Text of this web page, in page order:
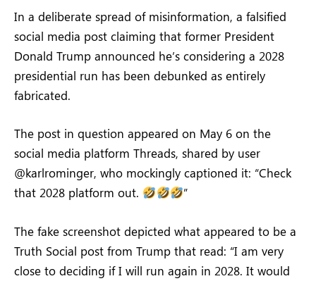
In a deliberate spread of misinformation, a falsified
social media post claiming that former President
Donald Trump announced he’s considering a 2028
presidential run has been debunked as entirely
fabricated.
The post in question appeared on May 6 on the
social media platform Threads, shared by user
@karlrominger, who mockingly captioned it: “Check
that 2028 platform out.
”
The fake screenshot depicted what appeared to be a
Truth Social post from Trump that read: “I am very
close to deciding if I will run again in 2028. It would